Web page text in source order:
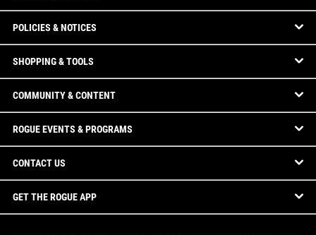
POLICIES & NOTICES
SHOPPING & TOOLS
COMMUNITY & CONTENT
ROGUE EVENTS & PROGRAMS
CONTACT US
GET THE ROGUE APP